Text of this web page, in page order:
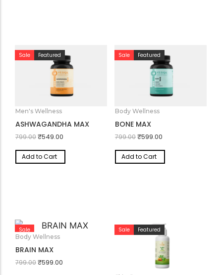
Featured
Men's Wellness
ASHWAGANDHA MAX
799.00 ₹549.00
Featured
Body Wellness
BONE MAX
799.00 ₹599.00
Sale
Body Wellness
BRAIN MAX
Featured